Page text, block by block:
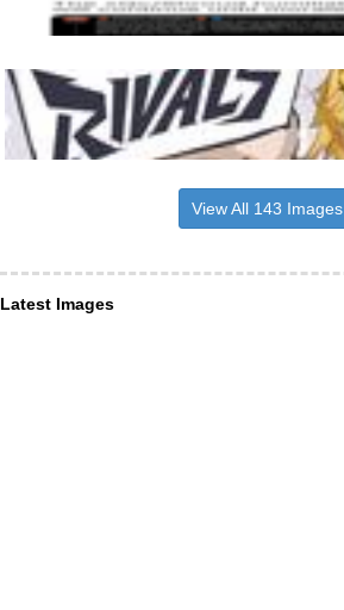
View All 143 Images
Latest Images